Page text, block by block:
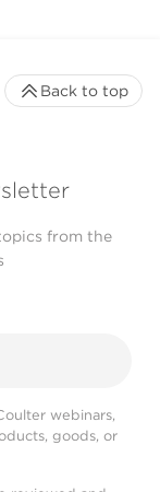
from the
webinars,
goods, or
Back to top